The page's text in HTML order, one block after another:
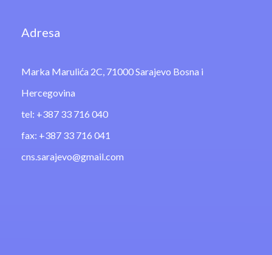
Adresa
Marka Marulića 2C, 71000 Sarajevo Bosna i
Hercegovina
tel: +387 33 716 040
fax: +387 33 716 041
cns.sarajevo@gmail.com